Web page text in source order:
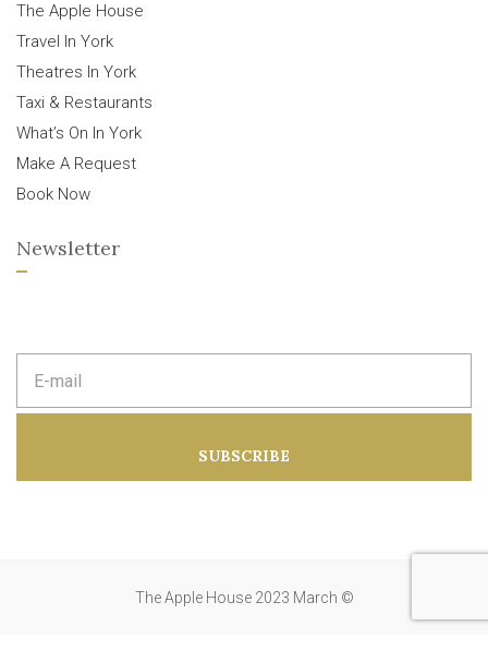
The Apple House
Travel In York
Theatres In York
Taxi & Restaurants
What’s On In York
Make A Request
Book Now
Newsletter
m
d
SUBSCRIBE
The Apple House 2023 March ©